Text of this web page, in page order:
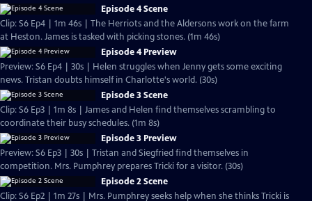
Episode 4 Scene
Clip: S6 Ep4 | 1m 46s | The Herriots and the Aldersons work on the farm
at Heston. James is tasked with picking stones. (1m 46s)
Episode 4 Preview
Preview: S6 Ep4 | 30s | Helen struggles when Jenny gets some exciting
news. Tristan doubts himself in Charlotte's world. (30s)
Episode 3 Scene
Clip: S6 Ep3 | 1m 8s | James and Helen find themselves scrambling to
coordinate their busy schedules. (1m 8s)
Episode 3 Preview
Preview: S6 Ep3 | 30s | Tristan and Siegfried find themselves in
competition. Mrs. Pumphrey prepares Tricki for a visitor. (30s)
Episode 2 Scene
Clip: S6 Ep2 | 1m 27s | Mrs. Pumphrey seeks help when she thinks Tricki is